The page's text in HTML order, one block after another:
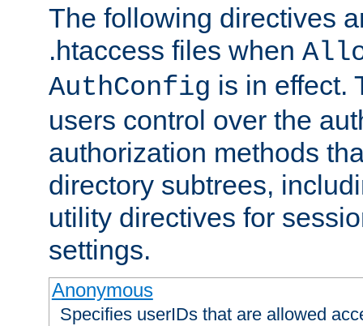
The following directives
.htaccess files when
AuthConfig is in effect.
users control over the
authorization methods
directory subtrees,
utility directives for
settings.
Anonymous
Specifies userIDs that are allowed